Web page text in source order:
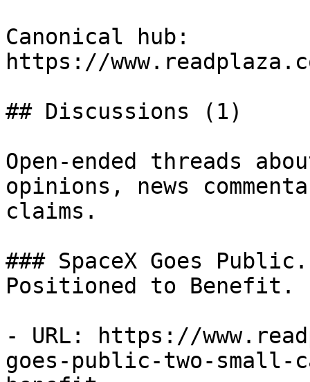
Canonical hub:
https://
## Discussions (1)
Open-ended threads
opinions, news
claims.
### SpaceX Goes
Positioned to Benefit.
- URL: https://
goes-public-two-